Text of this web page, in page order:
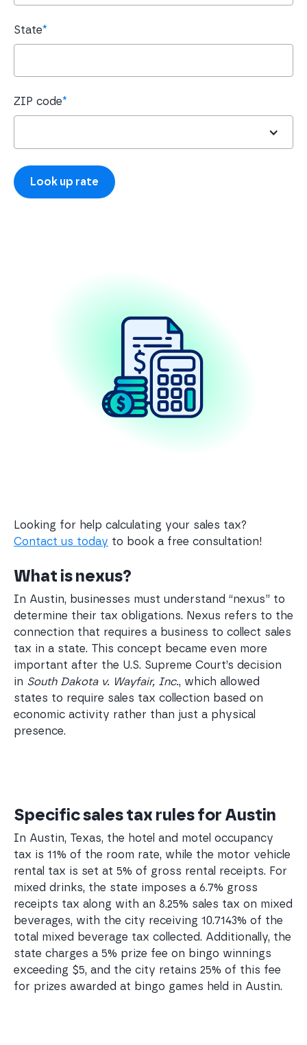
State*
ZIP code*
Looking for help calculating your sales tax?
Contact us today to book a free consultation!
What is nexus?
In Austin, businesses must understand “nexus” to
determine their tax obligations. Nexus refers to the
connection that requires a business to collect sales
tax in a state. This concept became even more
important after the U.S. Supreme Court’s decision
in South Dakota v. Wayfair, Inc., which allowed
states to require sales tax collection based on
economic activity rather than just a physical
presence.
Specific sales tax rules for Austin
In Austin, Texas, the hotel and motel occupancy
tax is 11% of the room rate, while the motor vehicle
rental tax is set at 5% of gross rental receipts. For
mixed drinks, the state imposes a 6.7% gross
receipts tax along with an 8.25% sales tax on mixed
beverages, with the city receiving 10.7143% of the
total mixed beverage tax collected. Additionally, the
state charges a 5% prize fee on bingo winnings
exceeding $5, and the city retains 25% of this fee
for prizes awarded at bingo games held in Austin.